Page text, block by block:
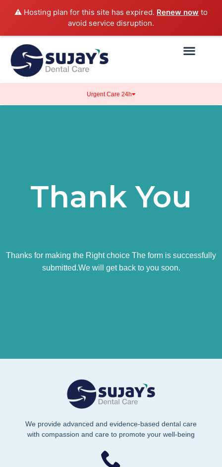
⚠️ Hosting plan for this site has expired. Renew now to
avoid service disruption.
Urgent Care 24h
Thank You
Thanks for making the Right choice The form is successfully
submitted.We will get back to you soon.
We provide advanced and evidence-based dental care
with compassion and care to promote your well-being